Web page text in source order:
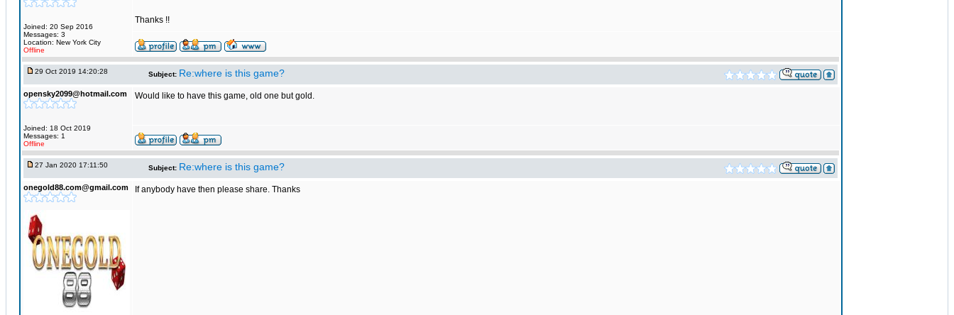
Joined: 20 Sep 2016
Messages: 3
Location: New York City
Offline
Thanks !!
29 Oct 2019 14:20:28 Subject: Re:where is this game?
opensky2099@hotmail.com
Joined: 18 Oct 2019
Messages: 1
Offline
Would like to have this game, old one but gold.
27 Jan 2020 17:11:50 Subject: Re:where is this game?
onegold88.com@gmail.com If anybody have then please share. Thanks